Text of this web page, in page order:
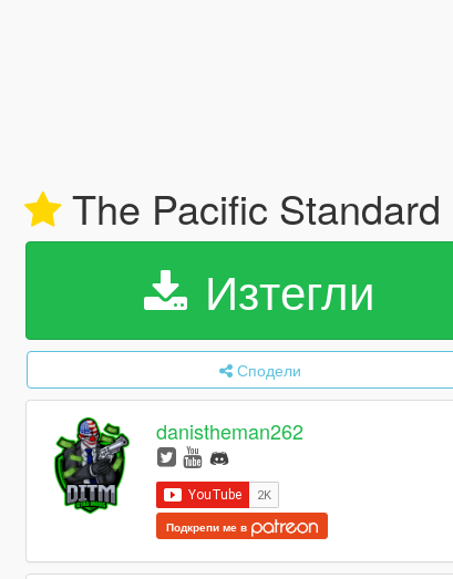
The Pacific Standard
Изтегли
Сподели
danistheman262
Подкрепи ме в